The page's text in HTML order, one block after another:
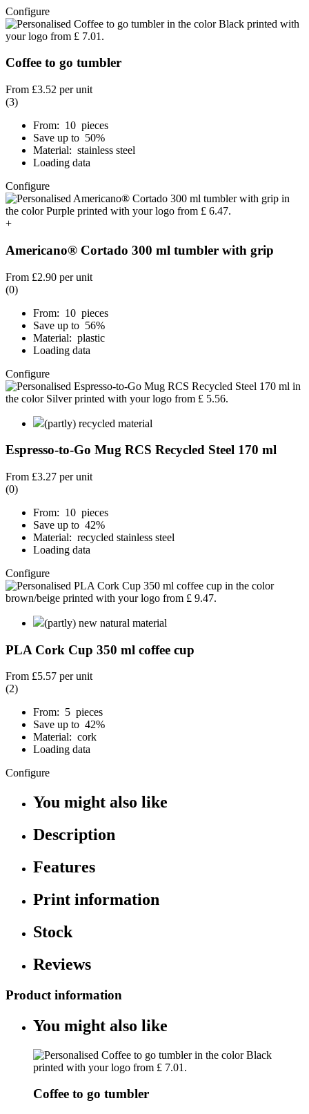
Configure
Coffee to go tumbler
From £3.52 per unit
(3)
From: 10 pieces
Save up to 50%
Material: stainless steel
Loading data
Configure
+
Americano® Cortado 300 ml tumbler with grip
From £2.90 per unit
(0)
From: 10 pieces
Save up to 56%
Material: plastic
Loading data
Configure
(partly) recycled material
Espresso-to-Go Mug RCS Recycled Steel 170 ml
From £3.27 per unit
(0)
From: 10 pieces
Save up to 42%
Material: recycled stainless steel
Loading data
Configure
(partly) new natural material
PLA Cork Cup 350 ml coffee cup
From £5.57 per unit
(2)
From: 5 pieces
Save up to 42%
Material: cork
Loading data
Configure
You might also like
Description
Features
Print information
Stock
Reviews
Product information
You might also like
Coffee to go tumbler